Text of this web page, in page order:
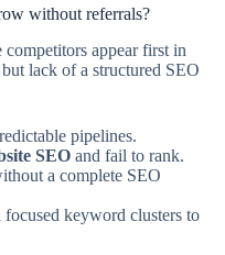
without referrals?
competitors appear first in
lack of a structured SEO
pipelines.
SEO and fail to rank.
a complete SEO
focused keyword clusters to